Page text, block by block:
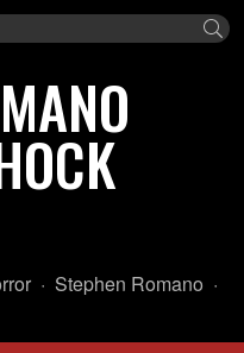
Director:
Stephen Romano